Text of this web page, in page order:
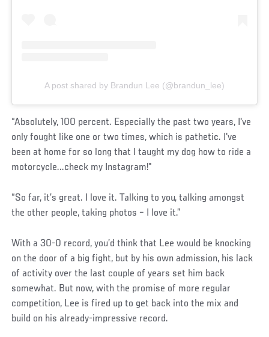
A post shared by Brandun Lee (@brandun_lee)
“Absolutely, 100 percent. Especially the past two years, I've
only fought like one or two times, which is pathetic. I've
been at home for so long that I taught my dog how to ride a
motorcycle...check my Instagram!"
“So far, it’s great. I love it. Talking to you, talking amongst
the other people, taking photos – I love it.”
With a 30-0 record, you’d think that Lee would be knocking
on the door of a big fight, but by his own admission, his lack
of activity over the last couple of years set him back
somewhat. But now, with the promise of more regular
competition, Lee is fired up to get back into the mix and
build on his already-impressive record.